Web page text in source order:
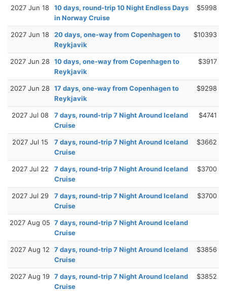
2027 Jun 18
10 days, round-trip 10 Night Endless Days
in Norway Cruise
$5998
2027 Jun 18
20 days, one-way from Copenhagen to
Reykjavik
$10393
2027 Jun 28 10 days, one-way from Copenhagen to
Reykjavik
$3917
2027 Jun 28 17 days, one-way from Copenhagen to
Reykjavik
$9298
2027 Jul 08
7 days, round-trip 7 Night Around Iceland
Cruise
$4741
2027 Jul 15
7 days, round-trip 7 Night Around Iceland
Cruise
$3662
2027 Jul 22
7 days, round-trip 7 Night Around Iceland
Cruise
$3700
2027 Jul 29
7 days, round-trip 7 Night Around Iceland
Cruise
$3700
2027 Aug 05 7 days, round-trip 7 Night Around Iceland
Cruise
2027 Aug 12
7 days, round-trip 7 Night Around Iceland
Cruise
$3856
2027 Aug 19 7 days, round-trip 7 Night Around Iceland
Cruise
$3852